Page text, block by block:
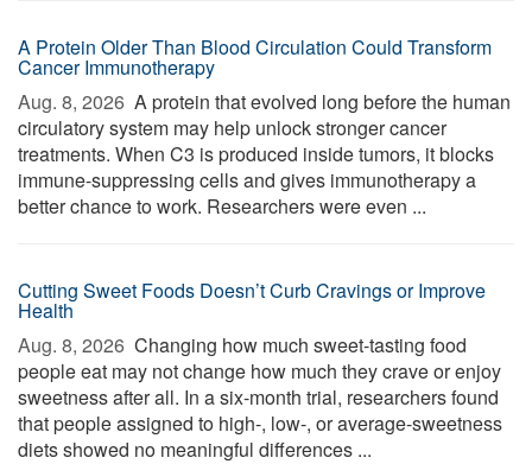
A Protein Older Than Blood Circulation Could Transform
Cancer Immunotherapy
Aug. 8, 2026  A protein that evolved long before the human
circulatory system may help unlock stronger cancer
treatments. When C3 is produced inside tumors, it blocks
immune-suppressing cells and gives immunotherapy a
better chance to work. Researchers were even ...
Cutting Sweet Foods Doesn’t Curb Cravings or Improve
Health
Aug. 8, 2026  Changing how much sweet-tasting food
people eat may not change how much they crave or enjoy
sweetness after all. In a six-month trial, researchers found
that people assigned to high-, low-, or average-sweetness
diets showed no meaningful differences ...